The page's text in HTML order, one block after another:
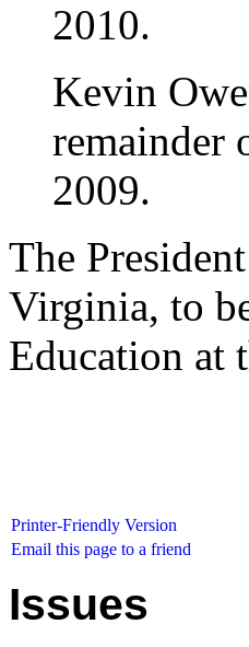
2010.
Kevin
remainder
2009.
The
Virginia, to
Education at
Printer-Friendly Version
Email this page to a friend
Issues